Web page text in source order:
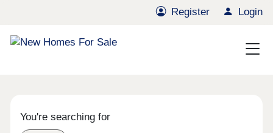
Register Login
You're searching for